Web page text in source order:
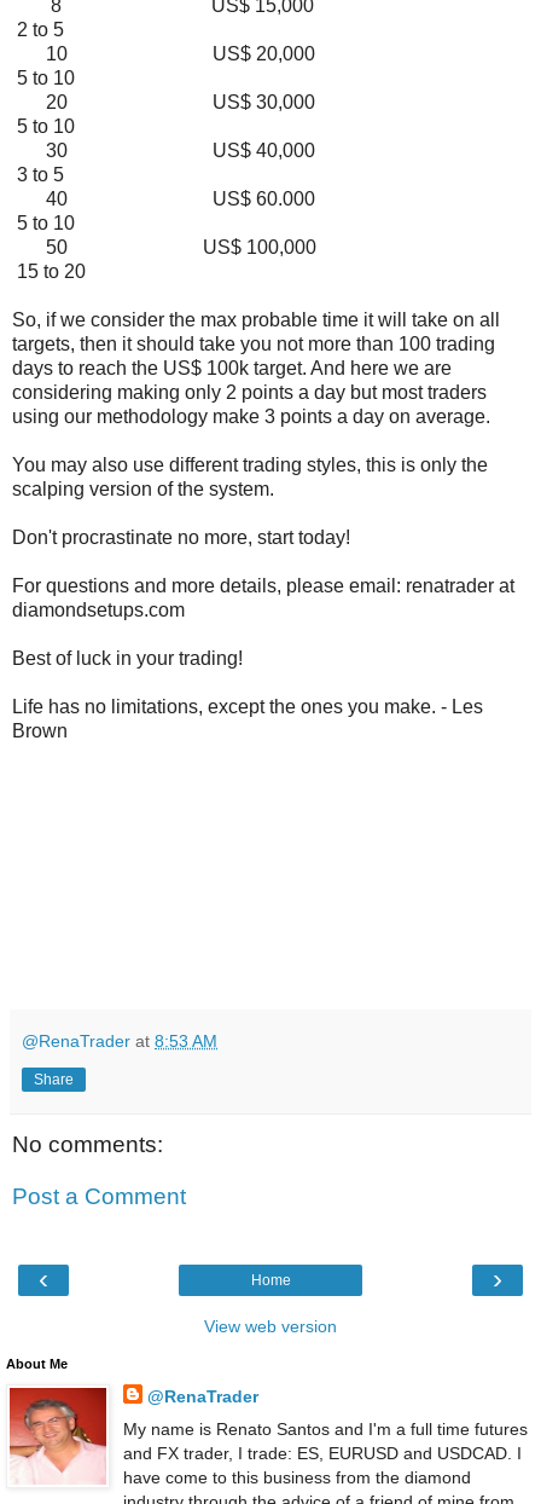
8 US$ 15,000
2 to 5
10 US$ 20,000
5 to 10
20 US$ 30,000
5 to 10
30 US$ 40,000
3 to 5
40 US$ 60.000
5 to 10
50 US$ 100,000
15 to 20
So, if we consider the max probable time it will take on all
targets, then it should take you not more than 100 trading
days to reach the US$ 100k target. And here we are
considering making only 2 points a day but most traders
using our methodology make 3 points a day on average.
You may also use different trading styles, this is only the
scalping version of the system.
Don't procrastinate no more, start today!
For questions and more details, please email: renatrader at
diamondsetups.com
Best of luck in your trading!
Life has no limitations, except the ones you make. - Les
Brown
@RenaTrader at 8:53 AM
Share
No comments:
Post a Comment
‹ ›
Home
View web version
About Me
@RenaTrader
My name is Renato Santos and I'm a full time futures
and FX trader, I trade: ES, EURUSD and USDCAD. I
have come to this business from the diamond